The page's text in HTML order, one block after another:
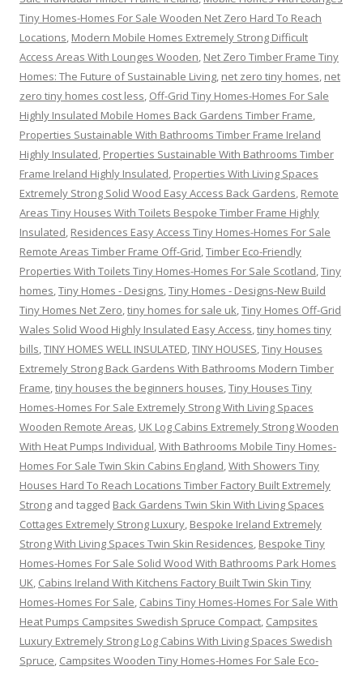
Tiny Homes-Homes For Sale Wooden Net Zero Hard To Reach
Locations, Modern Mobile Homes Extremely Strong Difficult
Access Areas With Lounges Wooden, Net Zero Timber Frame Tiny
Homes: The Future of Sustainable Living, net zero tiny homes, net
zero tiny homes cost less, Off-Grid Tiny Homes-Homes For Sale
Highly Insulated Mobile Homes Back Gardens Timber Frame,
Properties Sustainable With Bathrooms Timber Frame Ireland
Highly Insulated, Properties Sustainable With Bathrooms Timber
Frame Ireland Highly Insulated, Properties With Living Spaces
Extremely Strong Solid Wood Easy Access Back Gardens, Remote
Areas Tiny Houses With Toilets Bespoke Timber Frame Highly
Insulated, Residences Easy Access Tiny Homes-Homes For Sale
Remote Areas Timber Frame Off-Grid,Timber Eco-Friendly
Properties With Toilets Tiny Homes-Homes For Sale Scotland,Tiny
homes,Tiny Homes - Designs,Tiny Homes - Designs-New Build
Tiny Homes Net Zero,tiny homes for sale uk,Tiny Homes Off-Grid
Wales Solid Wood Highly Insulated Easy Access,tiny homes tiny
bills,TINY HOMES WELL INSULATED,TINY HOUSES,Tiny Houses
Extremely Strong Back Gardens With Bathrooms Modern Timber
Frame,tiny houses the beginners houses,Tiny Houses Tiny
Homes-Homes For Sale Extremely Strong With Living Spaces
Wooden Remote Areas, UK Log Cabins Extremely Strong Wooden
With Heat Pumps Individual,With Bathrooms Mobile Tiny Homes-
Homes For Sale Twin Skin Cabins England,With Showers Tiny
Houses Hard To Reach Locations Timber Factory Built Extremely
Strong and tagged Back Gardens Twin Skin With Living Spaces
Cottages Extremely Strong Luxury, Bespoke Ireland Extremely
Strong With Living Spaces Twin Skin Residences, Bespoke Tiny
Homes-Homes For Sale Solid Wood With Bathrooms Park Homes
UK, Cabins Ireland With Kitchens Factory Built Twin Skin Tiny
Homes-Homes For Sale, Cabins Tiny Homes-Homes For Sale With
Heat Pumps Campsites Swedish Spruce Compact, Campsites
Luxury Extremely Strong Log Cabins With Living Spaces Swedish
Spruce, Campsites Wooden Tiny Homes-Homes For Sale Eco-